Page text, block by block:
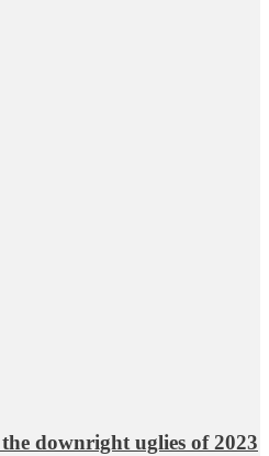
downright uglies of 2023